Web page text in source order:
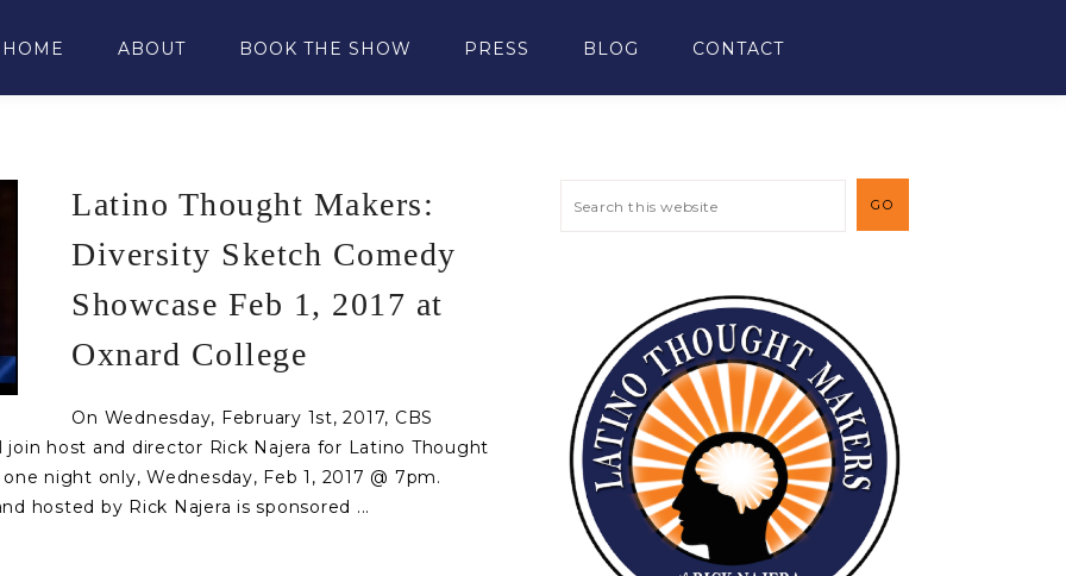
HOME ABOUT BOOK THE SHOW PRESS BLOG CONTACT
Latino Thought Makers:
Diversity Sketch Comedy
Showcase Feb 1, 2017 at
Oxnard College
On Wednesday, February 1st, 2017, CBS
host and director Rick Najera for Latino Thought
night only, Wednesday, Feb 1, 2017 @ 7pm.
hosted by Rick Najera is sponsored ...